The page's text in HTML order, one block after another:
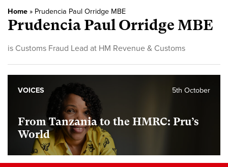
Home » Prudencia Paul Orridge MBE
Prudencia Paul Orridge MBE
is Customs Fraud Lead at HM Revenue & Customs
From Tanzania to the HMRC: Pru’s
World
5th October
VOICES